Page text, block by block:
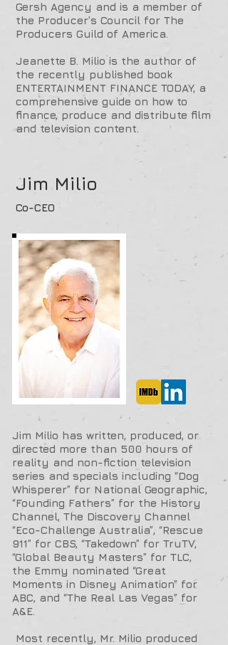
Gersh Agency and is a member of
the Producer’s Council for The
Producers Guild of America.
Jeanette B. Milio is the author of
the recently published book
ENTERTAINMENT FINANCE TODAY, a
comprehensive guide on how to
finance, produce and distribute film
and television content.
Jim Milio
Co-CEO
Jim Milio has written, produced, or
directed more than 500 hours of
reality and non-fiction television
series and specials including “Dog
Whisperer” for National Geographic,
“Founding Fathers” for the History
Channel, The Discovery Channel
“Eco-Challenge Australia”, “Rescue
911” for CBS, “Takedown” for TruTV,
“Global Beauty Masters” for TLC,
the Emmy nominated “Great
Moments in Disney Animation” for
ABC, and “The Real Las Vegas” for
A&E.
Most recently, Mr. Milio produced